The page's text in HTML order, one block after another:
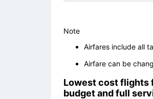
Note
Airfares include all
Airfare can be
Lowest cost flights
budget and full